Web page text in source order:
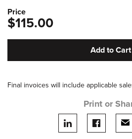
Price
$115.00
Add to Cart
Final invoices will include applicable
Print or
Share on LinkedIn
Share on